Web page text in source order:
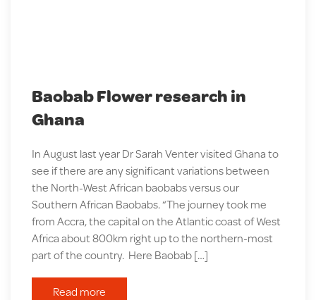
Baobab Flower research in
Ghana
In August last year Dr Sarah Venter visited Ghana to
see if there are any significant variations between
the North-West African baobabs versus our
Southern African Baobabs. “The journey took me
from Accra, the capital on the Atlantic coast of West
Africa about 800km right up to the northern-most
part of the country. Here Baobab […]
Read more